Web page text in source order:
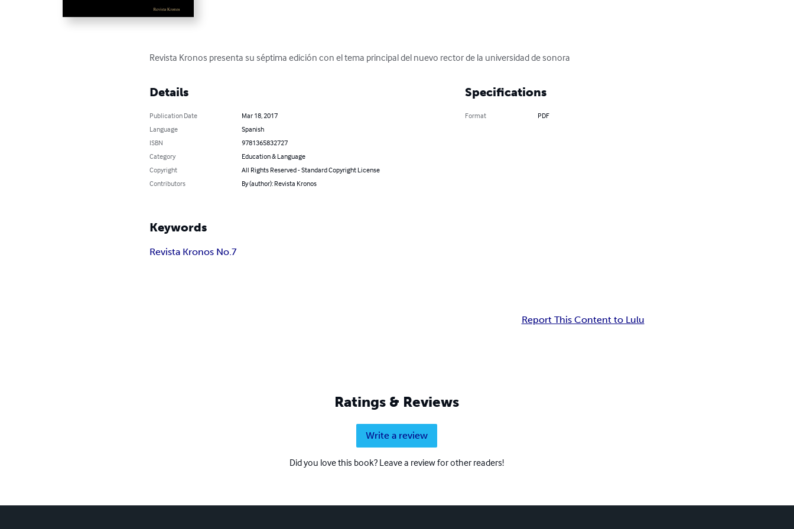
Revista Kronos presenta su séptima edición con el tema principal del nuevo rector de la universidad de sonora
Details
Publication Date
Mar 18, 2017
Language
Spanish
ISBN
9781365832727
Category
Education & Language
Copyright
All Rights Reserved - Standard Copyright License
Contributors
By (author): Revista Kronos
Specifications
Format PDF
Keywords
Revista Kronos No.7
Report This Content to Lulu
Ratings & Reviews
Write a review
Did you love this book? Leave a review for other readers!